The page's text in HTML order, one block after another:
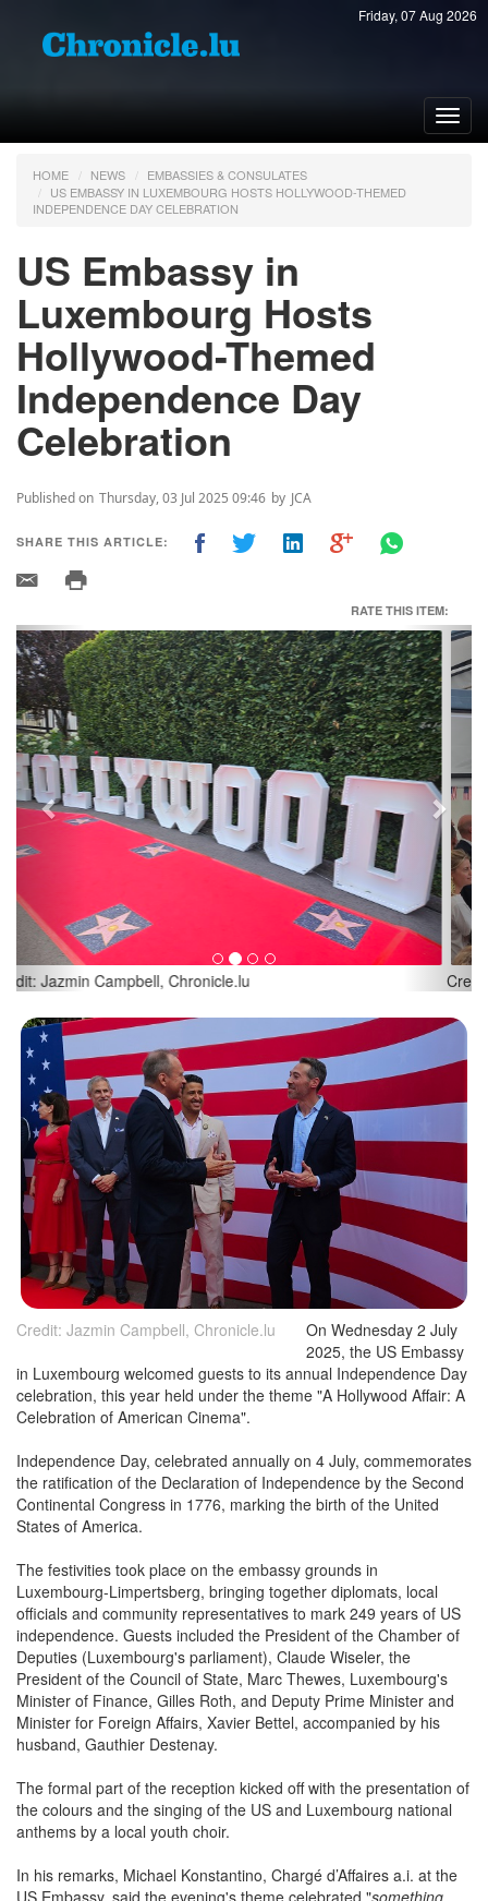
Friday, 07 Aug 2026
HOME NEWS
EMBASSIES & CONSULATES
US EMBASSY IN LUXEMBOURG HOSTS HOLLYWOOD-THEMED
INDEPENDENCE DAY CELEBRATION
US Embassy in
Luxembourg Hosts
Hollywood-Themed
Independence Day
Celebration
Published on Thursday, 03 Jul 2025 09:46 by JCA
SHARE THIS ARTICLE:
RATE THIS ITEM:
Credit: Jazmin Campbell, Chronicle.lu
Previous Next
Credit: Jazmin Campbell, Chronicle.lu
On Wednesday 2 July
2025, the US Embassy
in Luxembourg welcomed guests to its annual Independence Day
celebration, this year held under the theme "A Hollywood Affair: A
Celebration of American Cinema".
Independence Day, celebrated annually on 4 July, commemorates
the ratification of the Declaration of Independence by the Second
Continental Congress in 1776, marking the birth of the United
States of America.
The festivities took place on the embassy grounds in
Luxembourg-Limpertsberg, bringing together diplomats, local
officials and community representatives to mark 249 years of US
independence. Guests included the President of the Chamber of
Deputies (Luxembourg's parliament), Claude Wiseler, the
President of the Council of State, Marc Thewes, Luxembourg's
Minister of Finance, Gilles Roth, and Deputy Prime Minister and
Minister for Foreign Affairs, Xavier Bettel, accompanied by his
husband, Gauthier Destenay.
The formal part of the reception kicked off with the presentation of
the colours and the singing of the US and Luxembourg national
anthems by a local youth choir.
In his remarks, Michael Konstantino, Chargé d’Affaires a.i. at the